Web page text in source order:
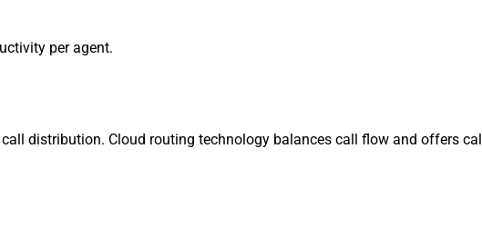
per agent.
distribution. Cloud routing technology balances call flow and offers